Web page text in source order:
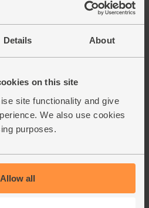
Details About
on this site
site functionality and give
We also use cookies
purposes.
Allow all
Organic, Steenbergs
(2)
Sold out
each)